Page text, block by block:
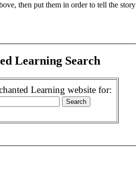
then put them in order to tell the story
Learning Search
Learning website for: